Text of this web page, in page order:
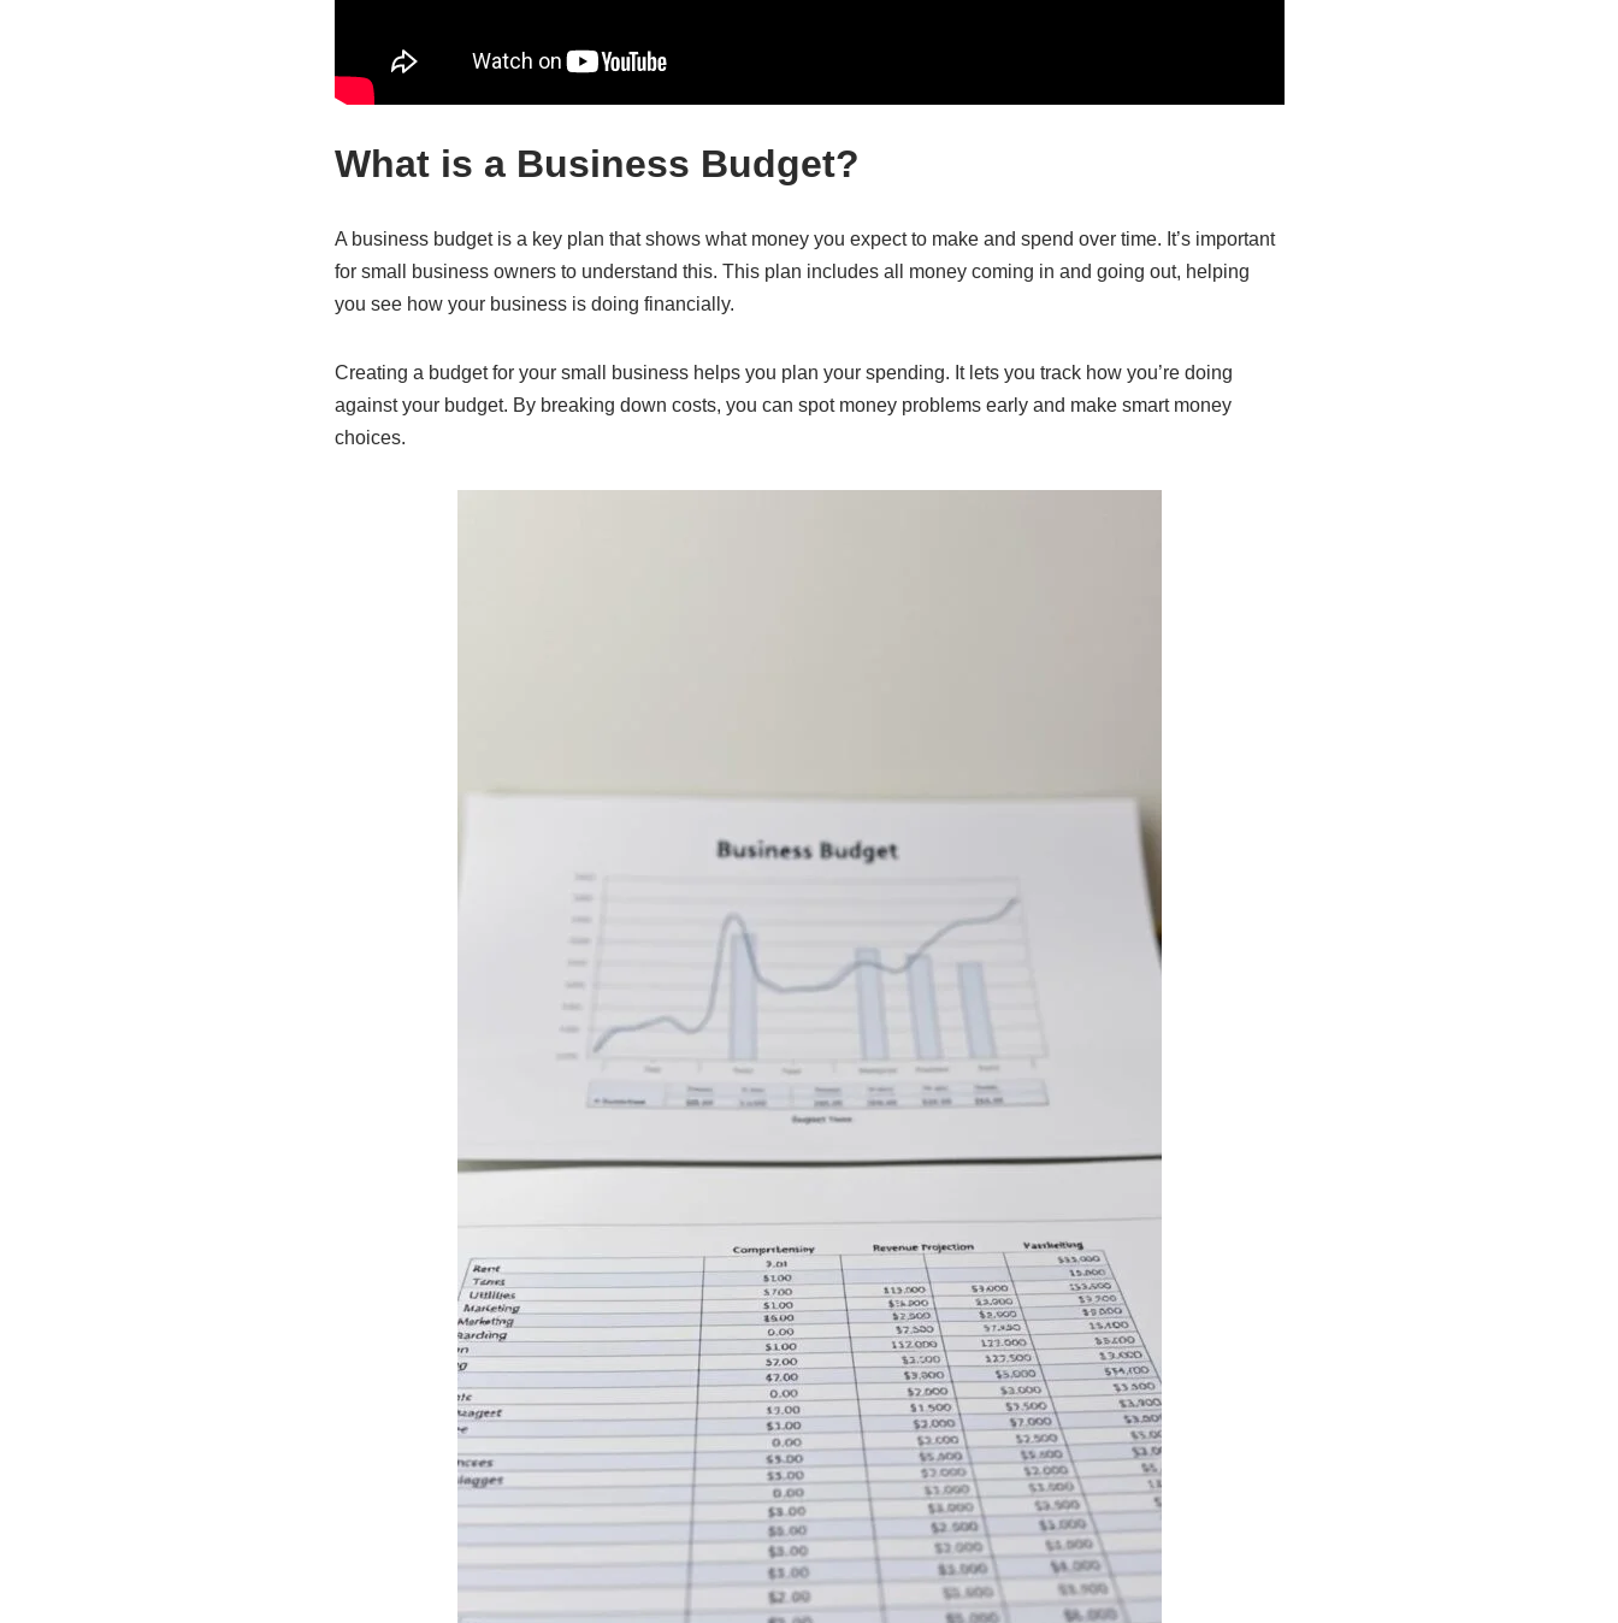
What is a Business Budget?
A business budget is a key plan that shows what money you expect to make and spend over time. It’s important
for small business owners to understand this. This plan includes all money coming in and going out, helping
you see how your business is doing financially.
Creating a budget for your small business helps you plan your spending. It lets you track how you’re doing
against your budget. By breaking down costs, you can spot money problems early and make smart money
choices.